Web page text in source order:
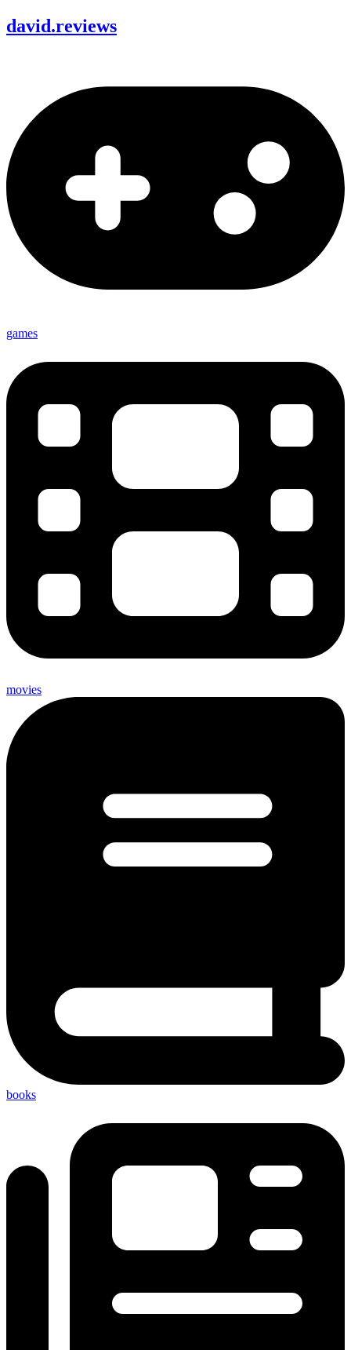
david.reviews
games
movies
books